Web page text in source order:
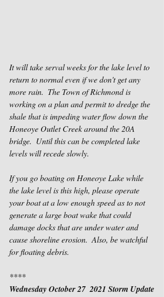
It will take serval weeks for the lake level to
return to normal even if we don't get any
more rain.  The Town of Richmond is
working on a plan and permit to dredge the
shale that is impeding water flow down the
Honeoye Outlet Creek around the 20A
bridge.  Until this can be completed lake
levels will recede slowly.
If you go boating on Honeoye Lake while
the lake level is this high, please operate
your boat at a low enough speed as to not
generate a large boat wake that could
damage docks that are under water and
cause shoreline erosion.  Also, be watchful
for floating debris.
****
Wednesday October 27  2021 Storm Update